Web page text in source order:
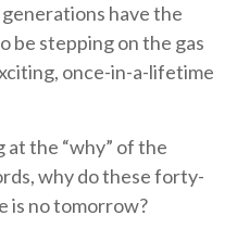
have the
be stepping on the gas
once-in-a-lifetime
the “why” of the
why do these forty-
is no tomorrow?